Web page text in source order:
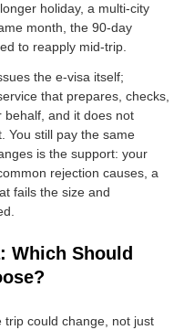
holiday, a multi-city
month, the 90-day
to reapply mid-trip.
the e-visa itself;
that prepares, checks,
behalf, and it does not
You still pay the same
is the support: your
rejection causes, a
fails the size and
Which Should
trip could change, not just